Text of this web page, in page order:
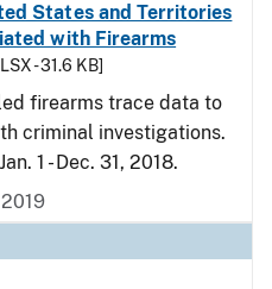
States and Territories
with Firearms
- 31.6 KB]
firearms trace data to
criminal investigations.
1 - Dec. 31, 2018.